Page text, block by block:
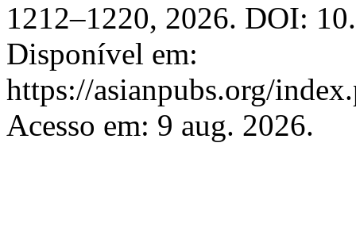
1212–1220, 2026. DOI:
Disponível em:
https://asianpubs.org/
Acesso em: 9 aug. 2026.